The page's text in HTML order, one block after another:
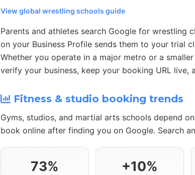
View global wrestling schools guide
Parents and athletes search Google for wrestling
on your Business Profile sends them to your trial
Whether you operate in a major metro or a
verify your business, keep your booking URL live,
Fitness & studio booking trends
Gyms, studios, and martial arts schools depend
book online after finding you on Google. Search
73% +10%